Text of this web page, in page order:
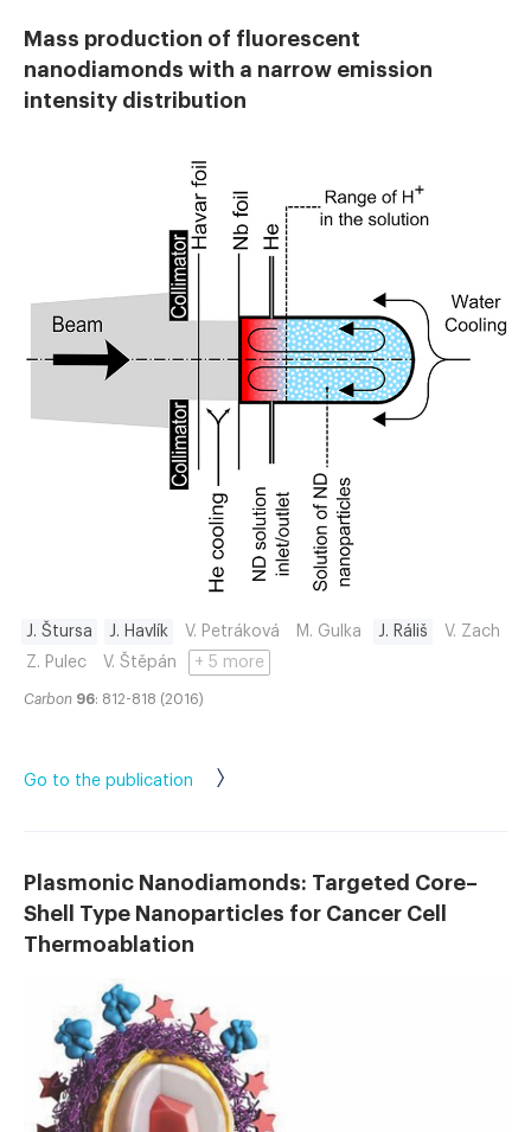
Mass production of fluorescent
nanodiamonds with a narrow emission
intensity distribution
J. Štursa J. Havlík V. Petráková M. Gulka J. Ráliš
V. Zach
Z. Pulec
V. Štěpán + 5 more
Carbon 96: 812-818 (2016)
Go to the publication
Plasmonic Nanodiamonds: Targeted Core–
Shell Type Nanoparticles for Cancer Cell
Thermoablation